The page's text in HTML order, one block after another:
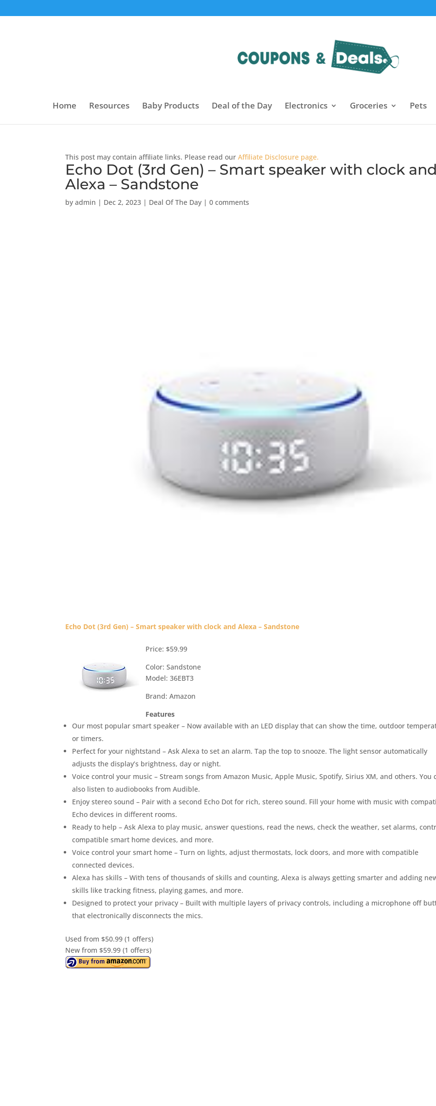
Home Resources Baby Products Deal of the Day Electronics Groceries Pets
This post may contain affiliate links. Please read ourAffiliate Disclosure page.
Echo Dot (3rd Gen) – Smart speaker with clock and
Alexa – Sandstone
byadmin | Dec 2, 2023 | Deal Of The Day |0 comments
Echo Dot (3rd Gen) – Smart speaker with clock and Alexa – Sandstone
Price: $59.99
Color: Sandstone
Model: 36EBT3
Brand: Amazon
Features
Our most popular smart speaker – Now available with an LED display that can show the time, outdoor
or timers.
Perfect for your nightstand – Ask Alexa to set an alarm. Tap the top to snooze. The light sensor automatically
adjusts the display’s brightness, day or night.
Voice control your music – Stream songs from Amazon Music, Apple Music, Spotify, Sirius XM, and others. You
also listen to audiobooks from Audible.
Enjoy stereo sound – Pair with a second Echo Dot for rich, stereo sound. Fill your home with music with
Echo devices in different rooms.
Ready to help – Ask Alexa to play music, answer questions, read the news, check the weather, set alarms,
compatible smart home devices, and more.
Voice control your smart home – Turn on lights, adjust thermostats, lock doors, and more with compatible
connected devices.
Alexa has skills – With tens of thousands of skills and counting, Alexa is always getting smarter and adding
skills like tracking fitness, playing games, and more.
Designed to protect your privacy – Built with multiple layers of privacy controls, including a microphone off
that electronically disconnects the mics.
Used from $50.99 (1 offers)
New from $59.99 (1 offers)